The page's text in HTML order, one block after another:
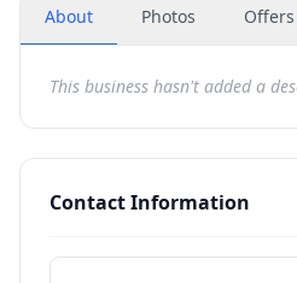
About Photos Offers
This business hasn't added a
Contact Information